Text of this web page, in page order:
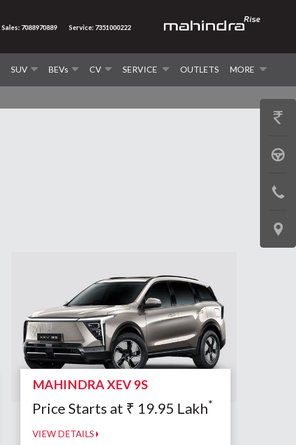
SUV BEVs CV SERVICE OUTLETS MORE
Sales: 7088970889 Service: 7351000222
MAHINDRA XEV 9S
Price Starts at ₹ 19.95 Lakh*
VIEW DETAILS
GET
BOOK
TEST
LOCATE
US